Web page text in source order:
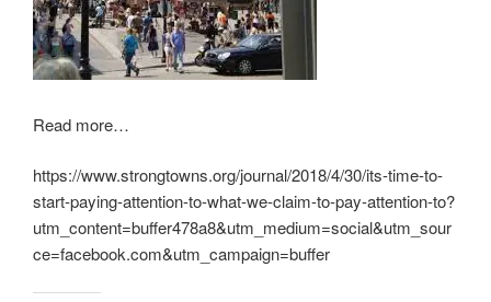
Read more…
https://www.strongtowns.org/journal/2018/4/30/its-time-to-
start-paying-attention-to-what-we-claim-to-pay-attention-to?
utm_content=buffer478a8&utm_medium=social&utm_sour
ce=facebook.com&utm_campaign=buffer